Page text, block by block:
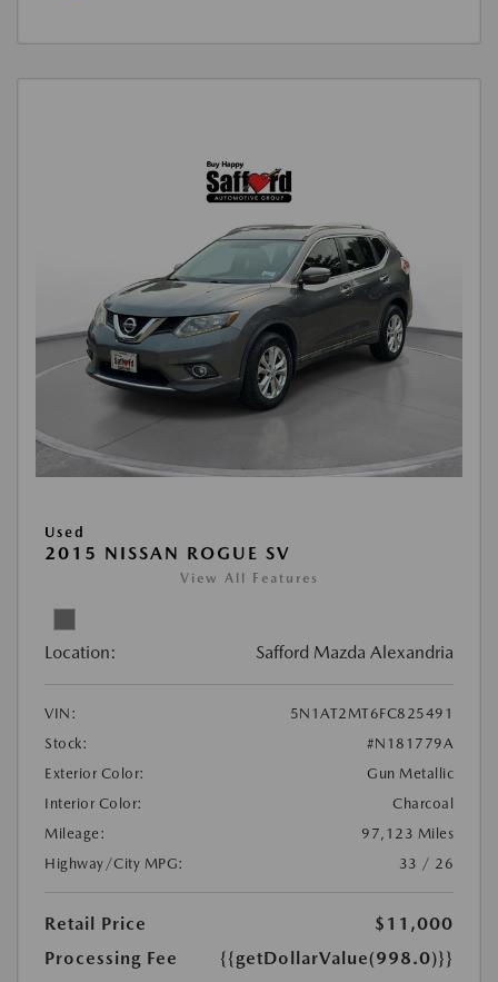
Used
2015 NISSAN ROGUE SV
View All Features
Location: Safford Mazda Alexandria
VIN:
5N1AT2MT6FC825491
Stock:
#N181779A
Exterior Color:
Gun Metallic
Interior Color:
Charcoal
Mileage:
97,123 Miles
Highway/City MPG:
33 / 26
Retail Price
$11,000
Processing Fee
{{getDollarValue(998.0)}}